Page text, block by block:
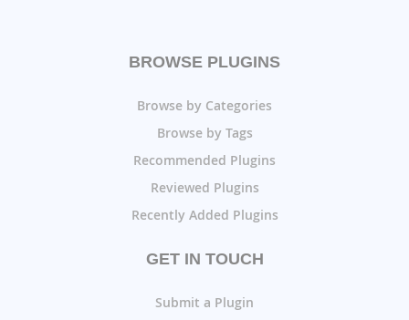
BROWSE PLUGINS
Browse by Categories
Browse by Tags
Recommended Plugins
Reviewed Plugins
Recently Added Plugins
GET IN TOUCH
Submit a Plugin